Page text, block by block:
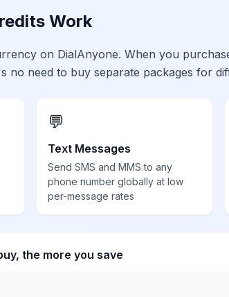
Work
on DialAnyone. When you
no need to buy separate packages for
💬
Text Messages
Send SMS and MMS to any
phone number globally at low
per-message rates
the more you save